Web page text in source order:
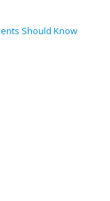
Should Know